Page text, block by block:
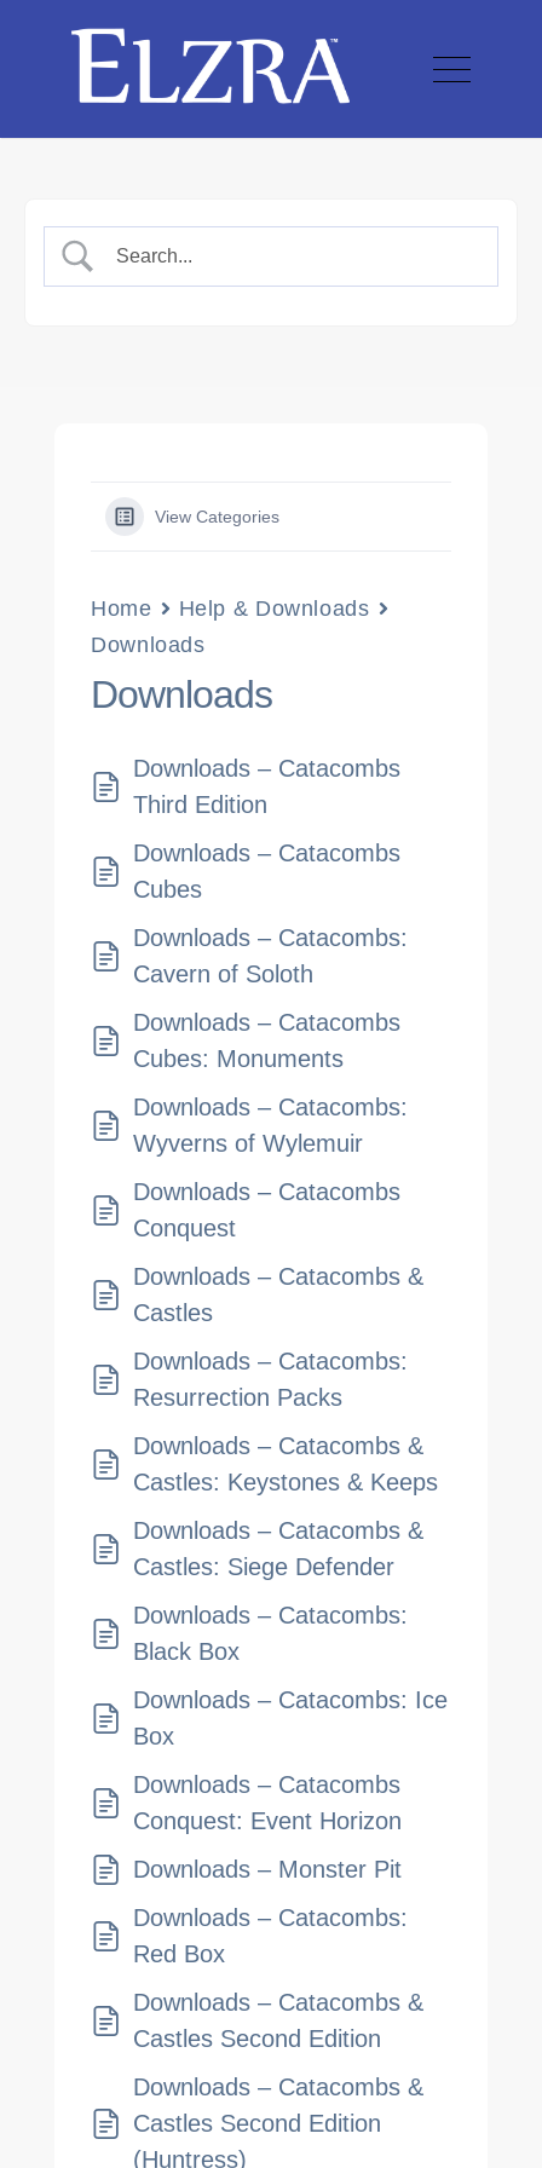
View Categories
Home
Help & Downloads
Downloads
Downloads
Downloads – Catacombs
Third Edition
Downloads – Catacombs
Cubes
Downloads – Catacombs:
Cavern of Soloth
Downloads – Catacombs
Cubes: Monuments
Downloads – Catacombs:
Wyverns of Wylemuir
Downloads – Catacombs
Conquest
Downloads – Catacombs &
Castles
Downloads – Catacombs:
Resurrection Packs
Downloads – Catacombs &
Castles: Keystones & Keeps
Downloads – Catacombs &
Castles: Siege Defender
Downloads – Catacombs:
Black Box
Downloads – Catacombs: Ice
Box
Downloads – Catacombs
Conquest: Event Horizon
Downloads – Monster Pit
Downloads – Catacombs:
Red Box
Downloads – Catacombs &
Castles Second Edition
Downloads – Catacombs &
Castles Second Edition
(Huntress)